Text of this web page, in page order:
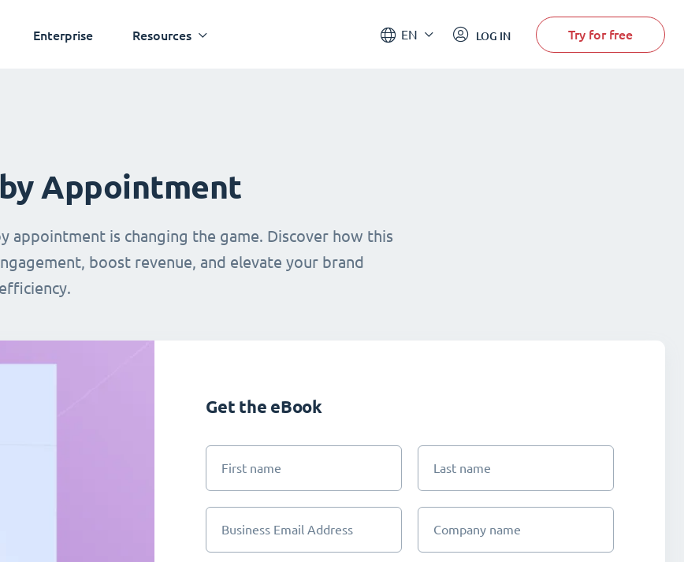
Enterprise Resources EN LOG IN Try for free
Appointment
appointment is changing the game. Discover how this
boost revenue, and elevate your brand
Get the eBook
First name Last name
Business Email Address Company name